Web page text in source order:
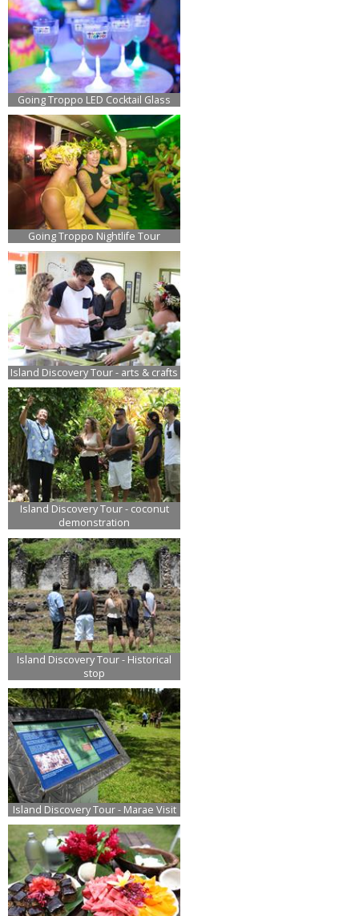
Going Troppo LED Cocktail Glass
Going Troppo Nightlife Tour
Island Discovery Tour - arts & crafts
Island Discovery Tour - coconut
demonstration
Island Discovery Tour - Historical
stop
Island Discovery Tour - Marae Visit